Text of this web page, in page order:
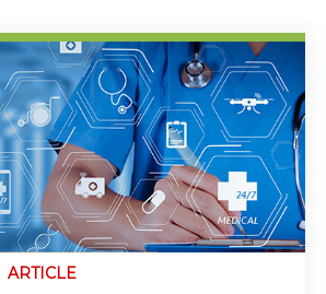
ARTICLE